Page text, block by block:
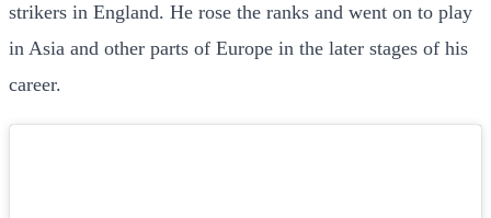
strikers in England. He rose the ranks and went on to play
in Asia and other parts of Europe in the later stages of his
career.